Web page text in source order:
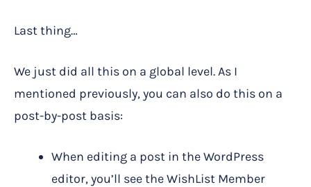
Last thing…
We just did all this on a global level. As I
mentioned previously, you can also do this on a
post-by-post basis:
When editing a post in the WordPress
editor, you’ll see the WishList Member